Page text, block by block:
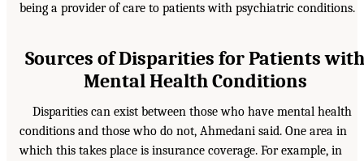
being a provider of care to patients with psychiatric conditions.
Sources of Disparities for Patients with
Mental Health Conditions
Disparities can exist between those who have mental health
conditions and those who do not, Ahmedani said. One area in
which this takes place is insurance coverage. For example, in